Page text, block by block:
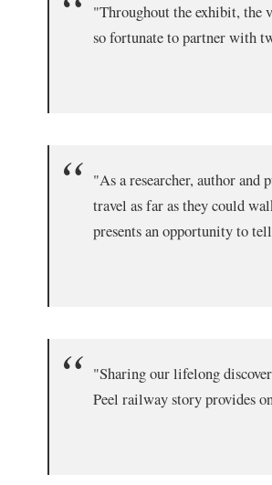
"Throughout the exhibit, the
so fortunate to partner with
"As a researcher, author
travel as far as they could
presents an opportunity to
"Sharing our lifelong
Peel railway story provides